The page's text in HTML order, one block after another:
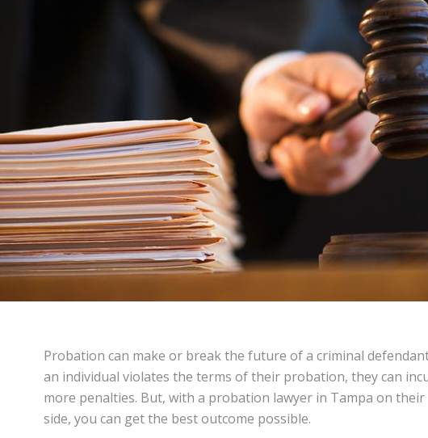
Probation can make or break the future of a criminal
an individual violates the terms of their probation, they can
more penalties. But, with a probation lawyer in Tampa on their
side, you can get the best outcome possible.